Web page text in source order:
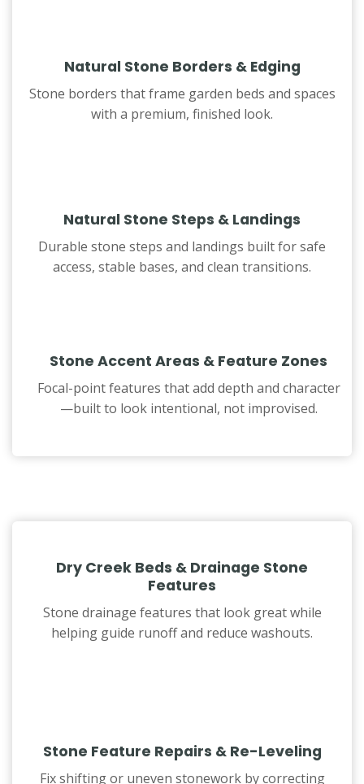
Natural Stone Borders & Edging
Stone borders that frame garden beds and spaces
with a premium, finished look.
Natural Stone Steps & Landings
Durable stone steps and landings built for safe
access, stable bases, and clean transitions.
Stone Accent Areas & Feature Zones
Focal-point features that add depth and character
—built to look intentional, not improvised.
Dry Creek Beds & Drainage Stone
Features
Stone drainage features that look great while
helping guide runoff and reduce washouts.
Stone Feature Repairs & Re-Leveling
Fix shifting or uneven stonework by correcting